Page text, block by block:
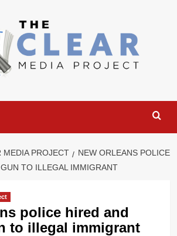
MEDIA PROJECT
NEW ORLEANS POLICE
TO ILLEGAL IMMIGRANT
police hired and
to illegal immigrant